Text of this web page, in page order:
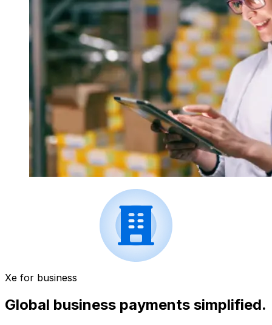
Xe for business
Global business payments simplified.